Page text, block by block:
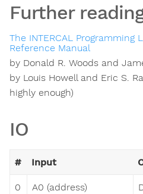
Further
The INTERCAL Programming
Reference Manual
by Donald R. Woods and
by Louis Howell and Eric S.
highly enough)
IO
# Input
0 A0 (address)